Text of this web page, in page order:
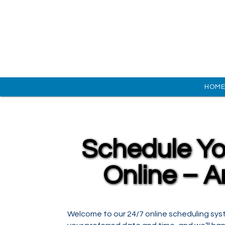
HOME
Schedule
Online –
Welcome to our 24/7 online scheduling